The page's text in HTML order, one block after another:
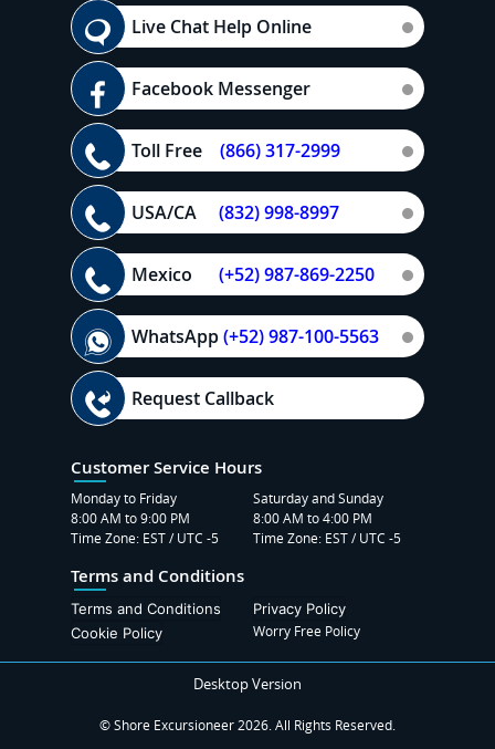
Live Chat Help Online
Facebook Messenger
Toll Free (866) 317-2999
USA/CA (832) 998-8997
Mexico (+52) 987-869-2250
WhatsApp(+52) 987-100-5563
Request Callback
Customer Service Hours
Monday to Friday
8:00 AM to 9:00 PM
Time Zone: EST / UTC -5
Saturday and Sunday
8:00 AM to 4:00 PM
Time Zone: EST / UTC -5
Terms and Conditions
Terms and Conditions
Privacy Policy
Cookie Policy
Worry Free Policy
Desktop Version
© Shore Excursioneer 2026. All Rights Reserved.